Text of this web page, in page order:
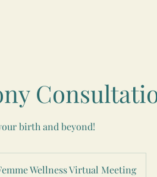
birth and beyond!
Wellness Virtual Meeting